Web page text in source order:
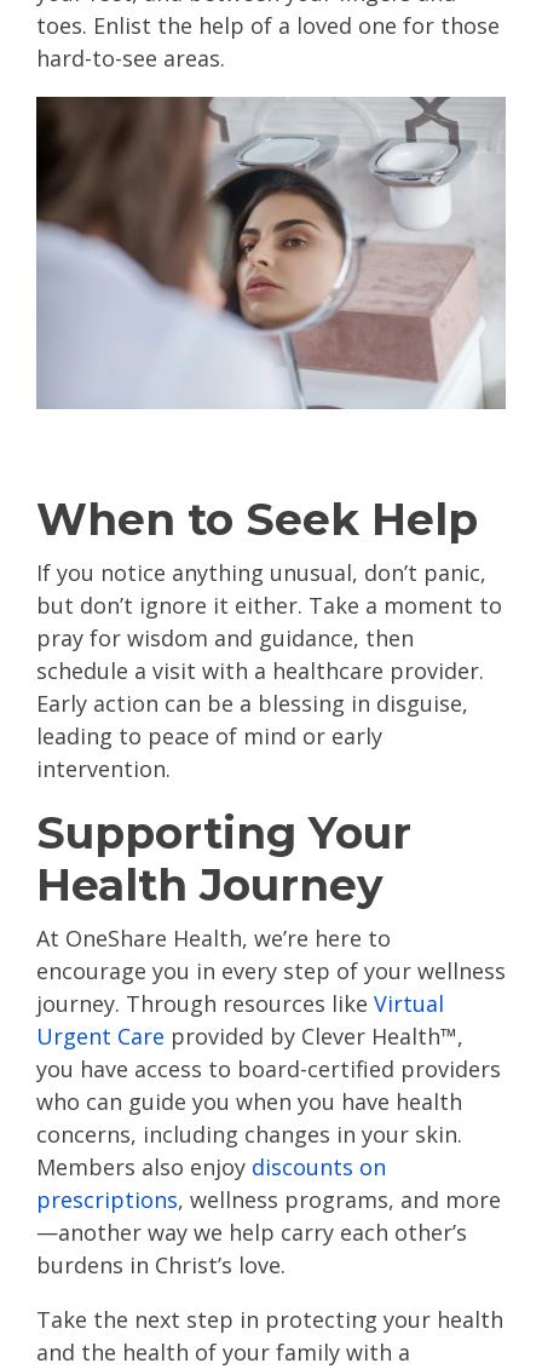
toes. Enlist the help of a loved one for those
hard-to-see areas.
When to Seek Help
If you notice anything unusual, don’t panic,
but don’t ignore it either. Take a moment to
pray for wisdom and guidance, then
schedule a visit with a healthcare provider.
Early action can be a blessing in disguise,
leading to peace of mind or early
intervention.
Supporting Your
Health Journey
At OneShare Health, we’re here to
encourage you in every step of your wellness
journey. Through resources like Virtual
Urgent Care provided by Clever Health™,
you have access to board-certified providers
who can guide you when you have health
concerns, including changes in your skin.
Members also enjoy discounts on
prescriptions, wellness programs, and more
—another way we help carry each other’s
burdens in Christ’s love​​​.
Take the next step in protecting your health
and the health of your family with a